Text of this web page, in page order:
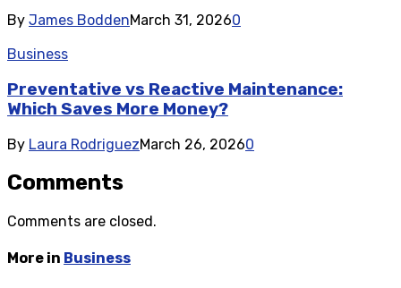
By James BoddenMarch 31, 20260
Business
Preventative vs Reactive Maintenance:
Which Saves More Money?
By Laura RodriguezMarch 26, 20260
Comments
Comments are closed.
More in Business